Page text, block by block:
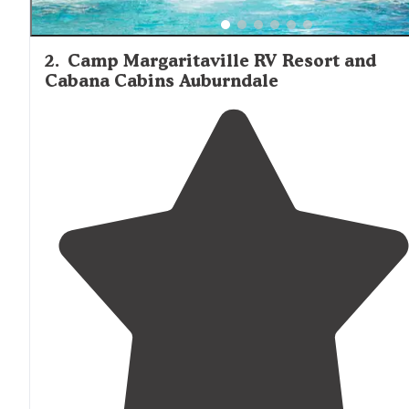
2. Camp Margaritaville RV Resort and
Cabana Cabins Auburndale